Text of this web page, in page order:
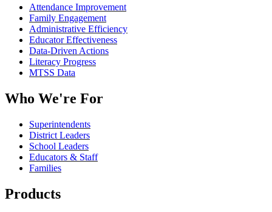
Attendance Improvement
Family Engagement
Administrative Efficiency
Educator Effectiveness
Data-Driven Actions
Literacy Progress
MTSS Data
Who We're For
Superintendents
District Leaders
School Leaders
Educators & Staff
Families
Products